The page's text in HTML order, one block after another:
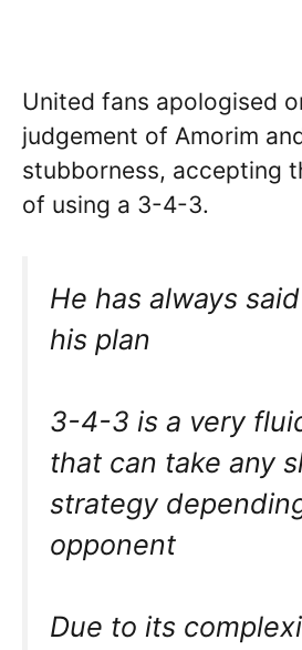
United fans apologised
judgement of Amorim
stubborness, accepting
of using a 3-4-3.
He has always
his plan
3-4-3 is a very
that can take any
strategy
opponent
Due to its